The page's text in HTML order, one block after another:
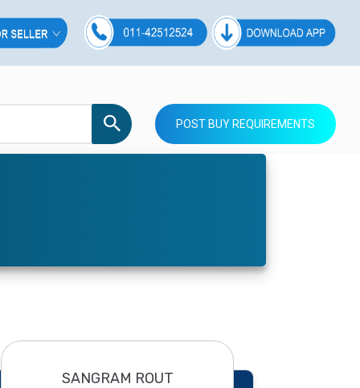
POST BUY REQUIREMENTS
SANGRAM ROUT